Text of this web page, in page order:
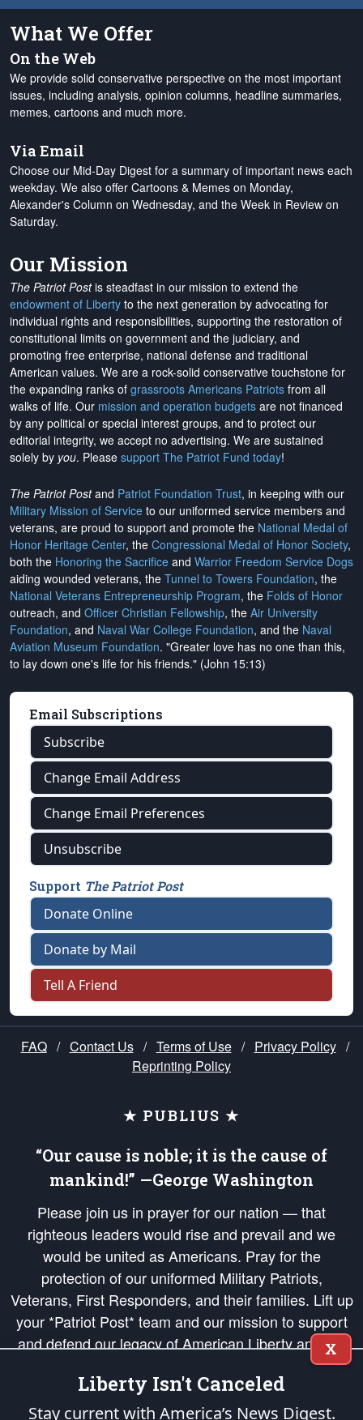
What We Offer
On the Web
We provide solid conservative perspective on the most important
issues, including analysis, opinion columns, headline summaries,
memes, cartoons and much more.
Via Email
Choose our Mid-Day Digest for a summary of important news each
weekday. We also offer Cartoons & Memes on Monday,
Alexander's Column on Wednesday, and the Week in Review on
Saturday.
Our Mission
The Patriot Postis steadfast in our mission to extend the
endowment of Liberty to the next generation by advocating for
individual rights and responsibilities, supporting the restoration of
constitutional limits on government and the judiciary, and
promoting free enterprise, national defense and traditional
American values. We are a rock-solid conservative touchstone for
the expanding ranks of grassroots Americans Patriots from all
walks of life. Our mission and operation budgets are not financed
by any political or special interest groups, and to protect our
editorial integrity, we accept no advertising. We are sustained
solely by you. Please support The Patriot Fund today!
The Patriot Postand Patriot Foundation Trust, in keeping with our
Military Mission of Service to our uniformed service members and
veterans, are proud to support and promote the National Medal of
Honor Heritage Center, the Congressional Medal of Honor Society,
both the Honoring the Sacrifice and Warrior Freedom Service Dogs
aiding wounded veterans, the Tunnel to Towers Foundation, the
National Veterans Entrepreneurship Program, the Folds of Honor
outreach, and Officer Christian Fellowship, the Air University
Foundation, and Naval War College Foundation, and the Naval
Aviation Museum Foundation. "Greater love has no one than this,
to lay down one's life for his friends." (John 15:13)
Email Subscriptions
Subscribe
Change Email Address
Change Email Preferences
Unsubscribe
Support The Patriot Post
Donate Online
Donate by Mail
Tell A Friend
FAQ / Contact Us / Terms of Use / Privacy Policy /
Reprinting Policy
★ PUBLIUS ★
“Our cause is noble; it is the cause of
mankind!” —George Washington
Please join us in prayer for our nation — that
righteous leaders would rise and prevail and we
would be united as Americans. Pray for the
protection of our uniformed Military Patriots,
Veterans, First Responders, and their families. Lift up
your *Patriot Post* team and our mission to support
and defend our legacy of American Liberty and our
Republic's Founding Principles, in order that the fires
of freedom would be ignited in the hearts and minds
of our countrymen.
X
Liberty Isn't Canceled
Stay current with America’s News Digest.